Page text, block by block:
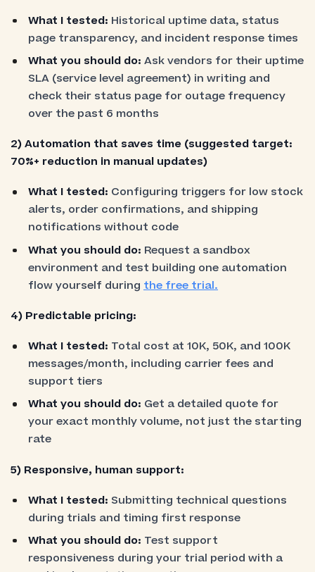
What I tested: Historical uptime data, status
page transparency, and incident response times
What you should do: Ask vendors for their uptime
SLA (service level agreement) in writing and
check their status page for outage frequency
over the past 6 months
2) Automation that saves time (suggested target:
70%+ reduction in manual updates)
What I tested: Configuring triggers for low stock
alerts, order confirmations, and shipping
notifications without code
What you should do: Request a sandbox
environment and test building one automation
flow yourself during the free trial.
4) Predictable pricing:
What I tested: Total cost at 10K, 50K, and 100K
messages/month, including carrier fees and
support tiers
What you should do: Get a detailed quote for
your exact monthly volume, not just the starting
rate
5) Responsive, human support:
What I tested: Submitting technical questions
during trials and timing first response
What you should do: Test support
responsiveness during your trial period with a